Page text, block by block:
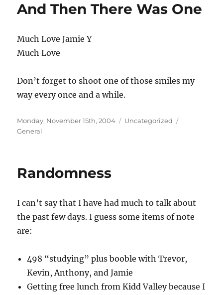
And Then There Was One
Much Love Jamie Y
Much Love
Don’t forget to shoot one of those smiles my
way every once and a while.
Posted
on
Monday, November 15th, 2004 Categories
Uncategorized
General
Randomness
I can’t say that I have had much to talk about
the past few days. I guess some items of note
are:
498 “studying” plus booble with Trevor,
Kevin, Anthony, and Jamie
Getting free lunch from Kidd Valley because I